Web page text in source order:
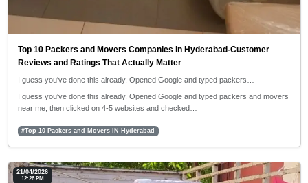
Top 10 Packers and Movers Companies in Hyderabad-Customer
Reviews and Ratings That Actually Matter
I guess you've done this already. Opened Google and typed packers…
I guess you've done this already. Opened Google and typed packers and movers
near me, then clicked on 4-5 websites and checked…
#Top 10 Packers and Movers iN Hyderabad
21/04/2026
12:26 PM